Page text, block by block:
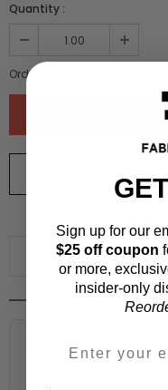
Quantity :
Order quantity:
WHY
Fabric
Sign up for our
$25 off coupon
or more,
insider-only